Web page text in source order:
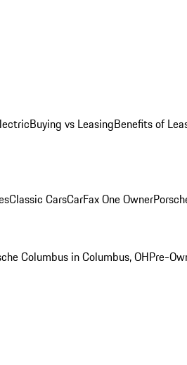
Buying vs LeasingBenefits of
Classic CarsCarFax One Owner
Columbus in Columbus, OHPre-